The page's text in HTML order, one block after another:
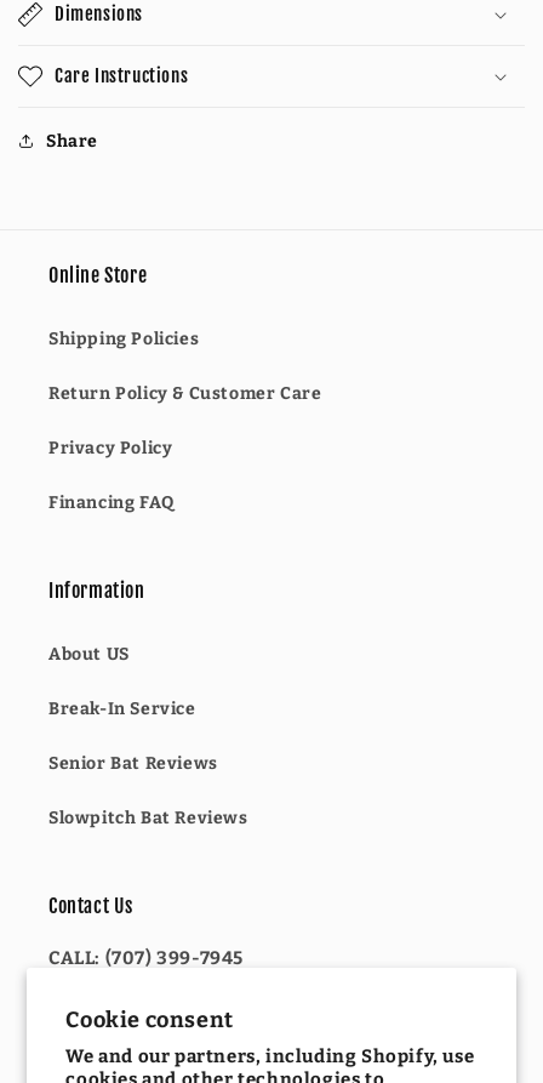
Cookie consent
We and our partners, including Shopify, use
Dimensions
Care Instructions
Share
Online Store
Shipping Policies
Return Policy & Customer Care
Privacy Policy
Financing FAQ
Information
About US
Break-In Service
Senior Bat Reviews
Slowpitch Bat Reviews
Contact Us
CALL: (707) 399-7945
OR
EMAIL: INFO@KELLYSULTIMATESPORTS.COM